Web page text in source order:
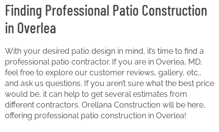
Finding Professional Patio Construction
in Overlea
With your desired patio design in mind, it’s time to find a
professional patio contractor. If you are in Overlea, MD,
feel free to explore our customer reviews, gallery, etc.,
and ask us questions. If you aren’t sure what the best price
would be, it can help to get several estimates from
different contractors. Orellana Construction will be here,
offering professional patio construction in Overlea!